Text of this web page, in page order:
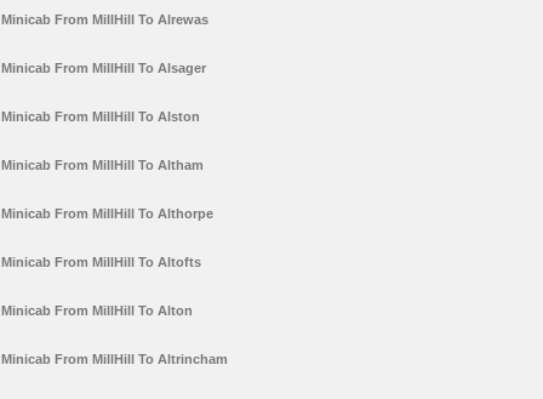
Minicab From MillHill To Alrewas
Minicab From MillHill To Alsager
Minicab From MillHill To Alston
Minicab From MillHill To Altham
Minicab From MillHill To Althorpe
Minicab From MillHill To Altofts
Minicab From MillHill To Alton
Minicab From MillHill To Altrincham